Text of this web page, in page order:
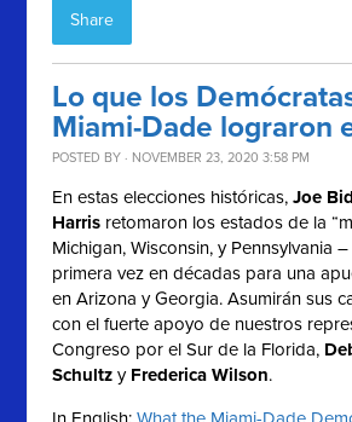
Share
Lo que los
Miami-Dade lograron
POSTED BY · NOVEMBER 23, 2020 3:58 PM
En estas elecciones históricas,Joe
Harris retomaron los estados de la
Michigan, Wisconsin, y Pennsylvania
primera vez en décadas para una
en Arizona y Georgia. Asumirán sus
con el fuerte apoyo de nuestros
Congreso por el Sur de la Florida,
Schultz y Frederica Wilson.